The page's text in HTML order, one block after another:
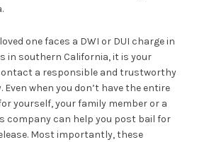
one faces a DWI or DUI charge in
in southern California, it is your
a responsible and trustworthy
Even when you don’t have the entire
yourself, your family member or a
company can help you post bail for
Most importantly, these